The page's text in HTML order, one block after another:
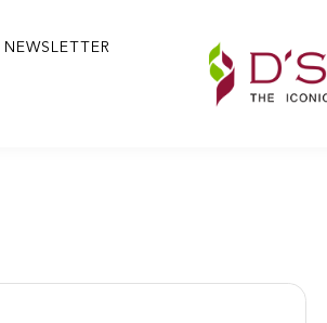
NEWSLETTER